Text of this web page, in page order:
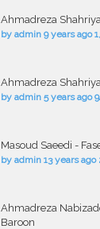
Ahmadreza
by admin 9 years ago
Ahmadreza
by admin 5 years ago
Masoud Saeedi -
by admin 13 years ago
Ahmadreza
Baroon